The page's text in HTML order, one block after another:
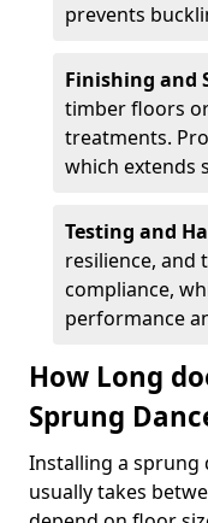
prevents
Finishing and
timber floors
treatments.
which extends
Testing and
resilience, and
compliance,
performance
How Long
Sprung
Installing a sprung
usually takes